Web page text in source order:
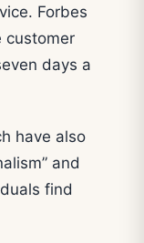
Forbes
customer
days a
have also
and
find